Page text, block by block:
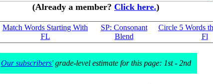
(Already a member? Click here.)
Match Words Starting With
FL
SP: Consonant
Blend
Circle 5 Words
Fl
Our subscribers'grade-level estimate for this page: 1st - 2nd